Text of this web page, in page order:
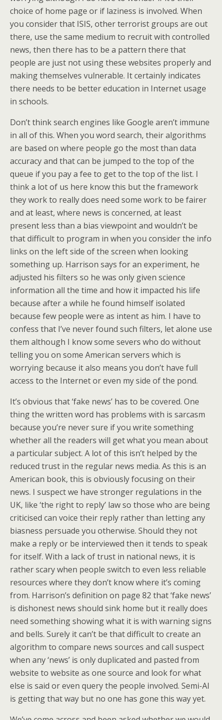
choice of home page or if laziness is involved. When
you consider that ISIS, other terrorist groups are out
there, use the same medium to recruit with controlled
news, then there has to be a pattern there that
people are just not using these websites properly and
making themselves vulnerable. It certainly indicates
there needs to be better education in Internet usage
in schools.
Don’t think search engines like Google aren’t immune
in all of this. When you word search, their algorithms
are based on where people go the most than data
accuracy and that can be jumped to the top of the
queue if you pay a fee to get to the top of the list. I
think a lot of us here know this but the framework
they work to really does need some work to be fairer
and at least, where news is concerned, at least
present less than a bias viewpoint and wouldn’t be
that difficult to program in when you consider the info
links on the left side of the screen when looking
something up. Harrison says for an experiment, he
adjusted his filters so he was only given science
information all the time and how it impacted his life
because after a while he found himself isolated
because few people were as intent as him. I have to
confess that I’ve never found such filters, let alone use
them although I know some severs who do without
telling you on some American servers which is
worrying because it also means you don’t have full
access to the Internet or even my side of the pond.
It’s obvious that ‘fake news’ has to be covered. One
thing the written word has problems with is sarcasm
because you’re never sure if you write something
whether all the readers will get what you mean about
a particular subject. A lot of this isn’t helped by the
reduced trust in the regular news media. As this is an
American book, this is obviously focusing on their
news. I suspect we have stronger regulations in the
UK, like ‘the right to reply’ law so those who are being
criticised can voice their reply rather than letting any
biasness persuade you otherwise. Should they not
make a reply or be interviewed then it tends to speak
for itself. With a lack of trust in national news, it is
rather scary when people switch to even less reliable
resources where they don’t know where it’s coming
from. Harrison’s definition on page 82 that ‘fake news’
is dishonest news should sink home but it really does
need something showing what it is with warning signs
and bells. Surely it can’t be that difficult to create an
algorithm to compare news sources and call suspect
when any ‘news’ is only duplicated and pasted from
website to website as one source and look for what
else is said or even query the people involved. Semi-AI
is getting that way but no one has gone this way yet.